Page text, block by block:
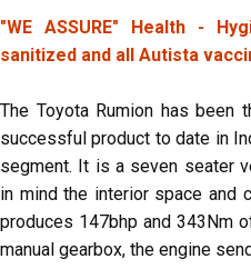
"WE ASSURE" Health -
sanitized and all Autista
The Toyota Rumion has been
successful product to date in
segment. It is a seven seater
in mind the interior space and
produces 147bhp and 343Nm
manual gearbox, the engine